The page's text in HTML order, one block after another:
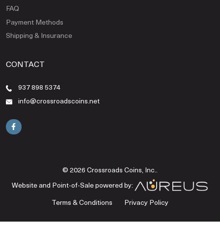
FAQ
Payment Methods
Shipping & Insurance
CONTACT
937 898 5374
info@crossroadscoins.net
© 2026 Crossroads Coins, Inc..
Website and Point-of-Sale powered by:
Terms & Conditions
Privacy Policy